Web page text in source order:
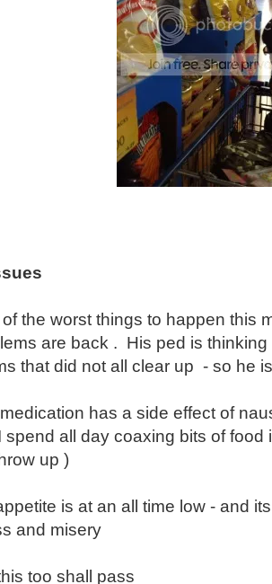
the worst things to happen this
are back . His ped is
that did not all clear up - so he
has a side effect of
spend all day coaxing bits of food
up )
is at an all time low - and
and misery
too shall pass